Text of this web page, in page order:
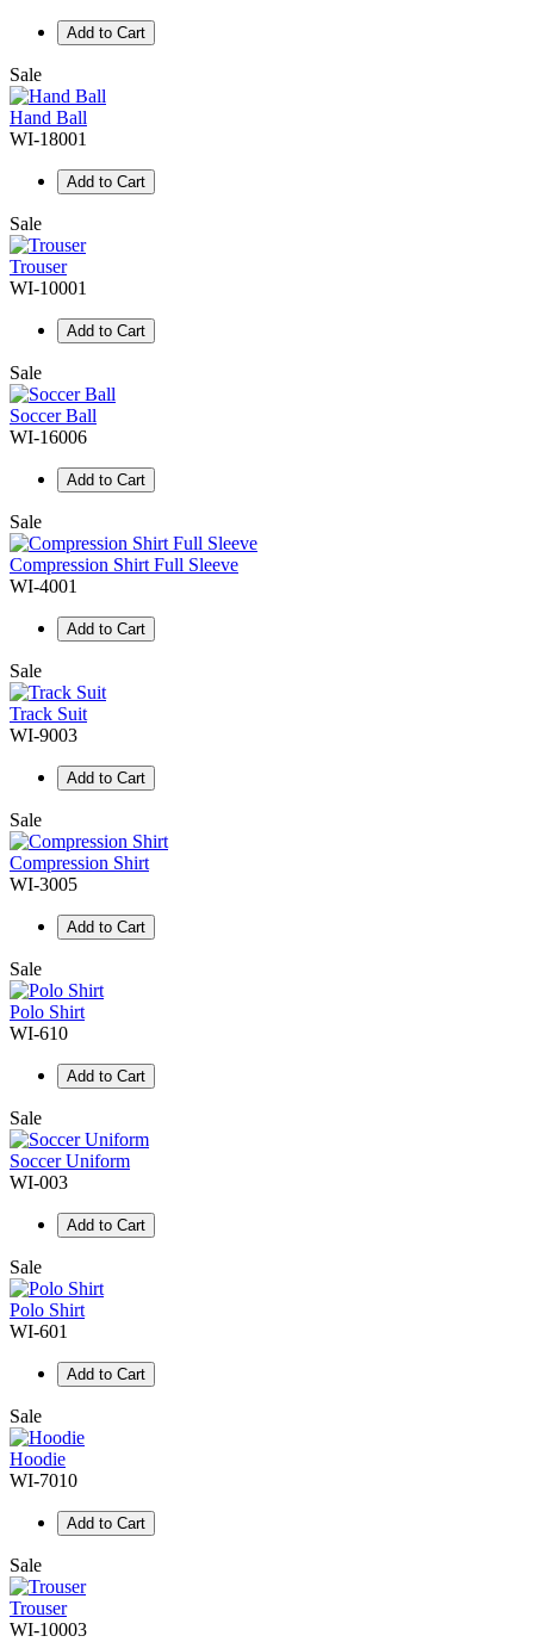
Add to Cart
Sale
Hand Ball
WI-18001
Add to Cart
Sale
Trouser
WI-10001
Add to Cart
Sale
Soccer Ball
WI-16006
Add to Cart
Sale
Compression Shirt Full Sleeve
WI-4001
Add to Cart
Sale
Track Suit
WI-9003
Add to Cart
Sale
Compression Shirt
WI-3005
Add to Cart
Sale
Polo Shirt
WI-610
Add to Cart
Sale
Soccer Uniform
WI-003
Add to Cart
Sale
Polo Shirt
WI-601
Add to Cart
Sale
Hoodie
WI-7010
Add to Cart
Sale
Trouser
WI-10003